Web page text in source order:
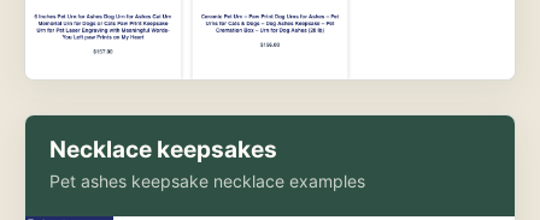
Necklace keepsakes
Pet ashes keepsake necklace examples